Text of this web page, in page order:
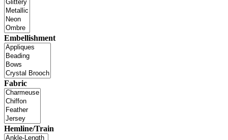
Embellishment
Fabric
Hemline/Train